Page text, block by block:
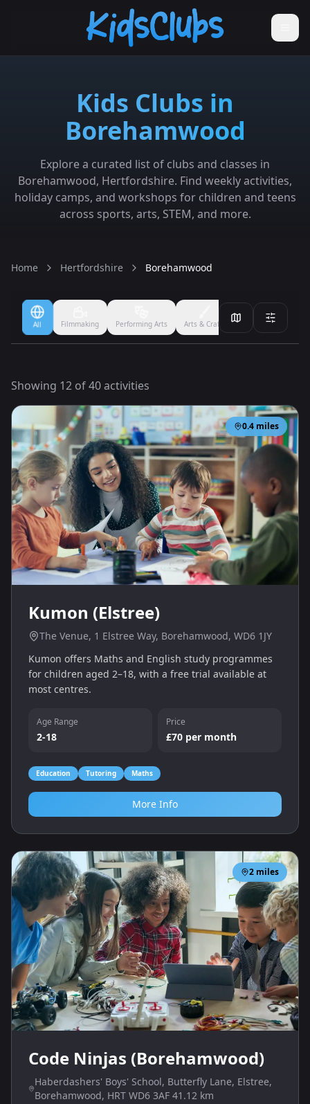
Kids Clubs in
Borehamwood
Explore a curated list of clubs and classes in
Borehamwood, Hertfordshire. Find weekly activities,
holiday camps, and workshops for children and teens
across sports, arts, STEM, and more.
Home Hertfordshire Borehamwood
All Filmmaking Performing Arts Arts & Crafts
Showing 12 of40activities
0.4 miles
Kumon (Elstree)
The Venue, 1 Elstree Way, Borehamwood, WD6 1JY
Kumon offers Maths and English study programmes
for children aged 2–18, with a free trial available at
most centres.
Age Range
2-18
Price
£70 per month
Education Tutoring Maths
More Info
2 miles
Code Ninjas (Borehamwood)
Haberdashers' Boys' School, Butterfly Lane, Elstree,
Borehamwood, HRT WD6 3AF 41.12 km